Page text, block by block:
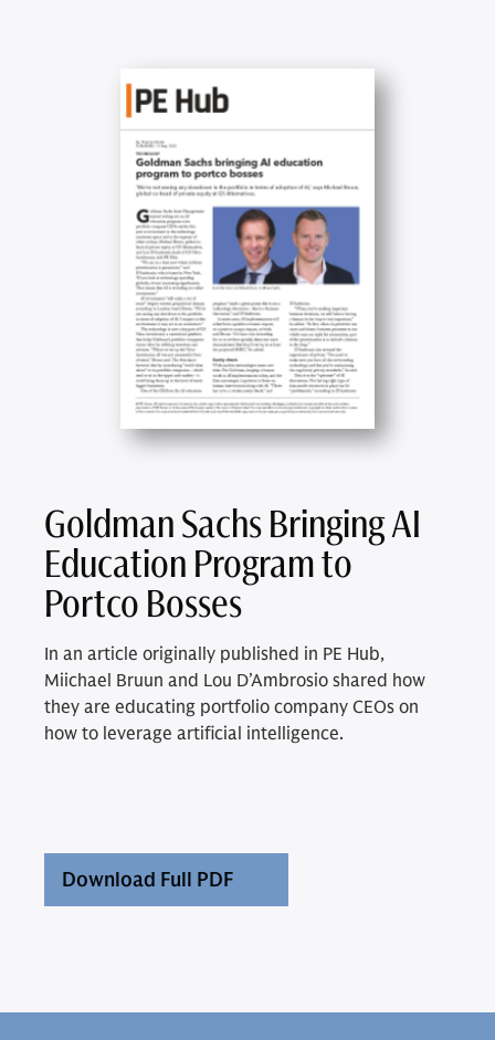
Goldman Sachs Bringing AI
Education Program to
Portco Bosses
In an article originally published in PE Hub,
Miichael Bruun and Lou D’Ambrosio shared how
they are educating portfolio company CEOs on
how to leverage artificial intelligence.
Download Full PDF